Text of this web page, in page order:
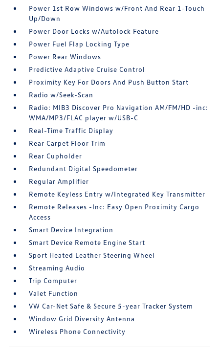
Power 1st Row Windows w/Front And Rear 1-Touch
Up/Down
Power Door Locks w/Autolock Feature
Power Fuel Flap Locking Type
Power Rear Windows
Predictive Adaptive Cruise Control
Proximity Key For Doors And Push Button Start
Radio w/Seek-Scan
Radio: MIB3 Discover Pro Navigation AM/FM/HD -inc:
WMA/MP3/FLAC player w/USB-C
Real-Time Traffic Display
Rear Carpet Floor Trim
Rear Cupholder
Redundant Digital Speedometer
Regular Amplifier
Remote Keyless Entry w/Integrated Key Transmitter
Remote Releases -Inc: Easy Open Proximity Cargo
Access
Smart Device Integration
Smart Device Remote Engine Start
Sport Heated Leather Steering Wheel
Streaming Audio
Trip Computer
Valet Function
VW Car-Net Safe & Secure 5-year Tracker System
Window Grid Diversity Antenna
Wireless Phone Connectivity